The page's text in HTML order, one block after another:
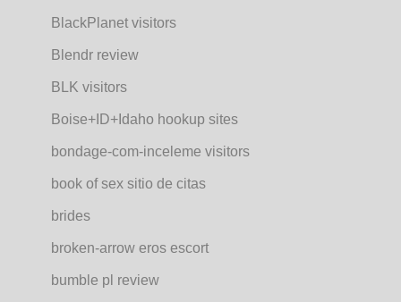
BlackPlanet visitors
Blendr review
BLK visitors
Boise+ID+Idaho hookup sites
bondage-com-inceleme visitors
book of sex sitio de citas
brides
broken-arrow eros escort
bumble pl review